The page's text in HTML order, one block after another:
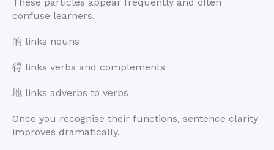
confuse learners.
的 links nouns
得 links verbs and complements
地 links adverbs to verbs
Once you recognise their functions, sentence clarity
improves dramatically.